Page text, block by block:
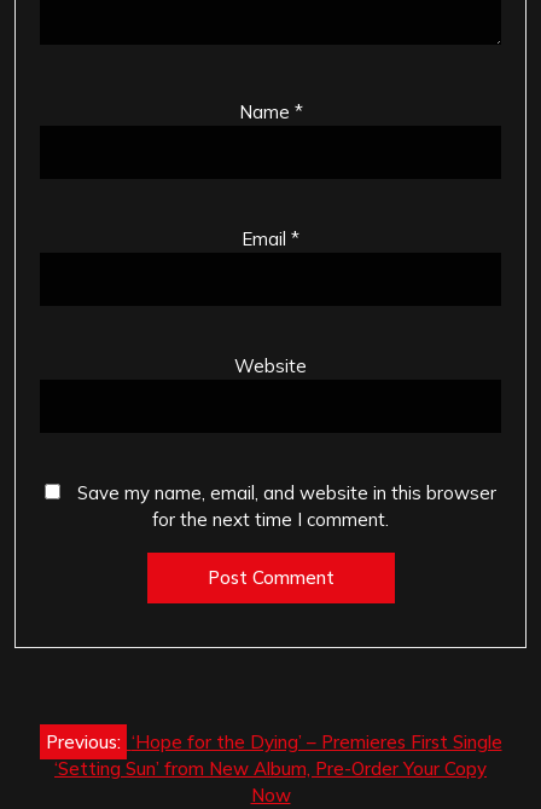
Name *
Email *
Website
Save my name, email, and website in this browser
for the next time I comment.
Post
navigation
Previous: ‘Hope for the Dying’ – Premieres First Single
‘Setting Sun’ from New Album, Pre-Order Your Copy
Now